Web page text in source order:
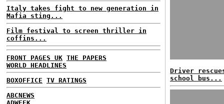
Italy takes fight to new generation in
Mafia sting...
Film festival to screen thriller in
coffins...
FRONT PAGES UK THE PAPERS
WORLD HEADLINES
BOXOFFICE TV RATINGS
ABCNEWS
ADWEEK
Driver
school bus...